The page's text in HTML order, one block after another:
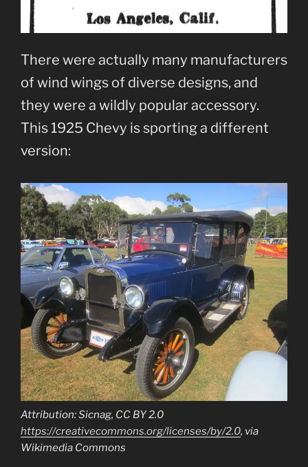
There were actually many manufacturers
of wind wings of diverse designs, and
they were a wildly popular accessory.
This 1925 Chevy is sporting a different
version:
Attribution: Sicnag, CC BY 2.0
https://creativecommons.org/licenses/by/2.0, via
Wikimedia Commons